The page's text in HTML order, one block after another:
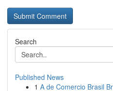
Search
Published News
1 A de Comercio Brasil